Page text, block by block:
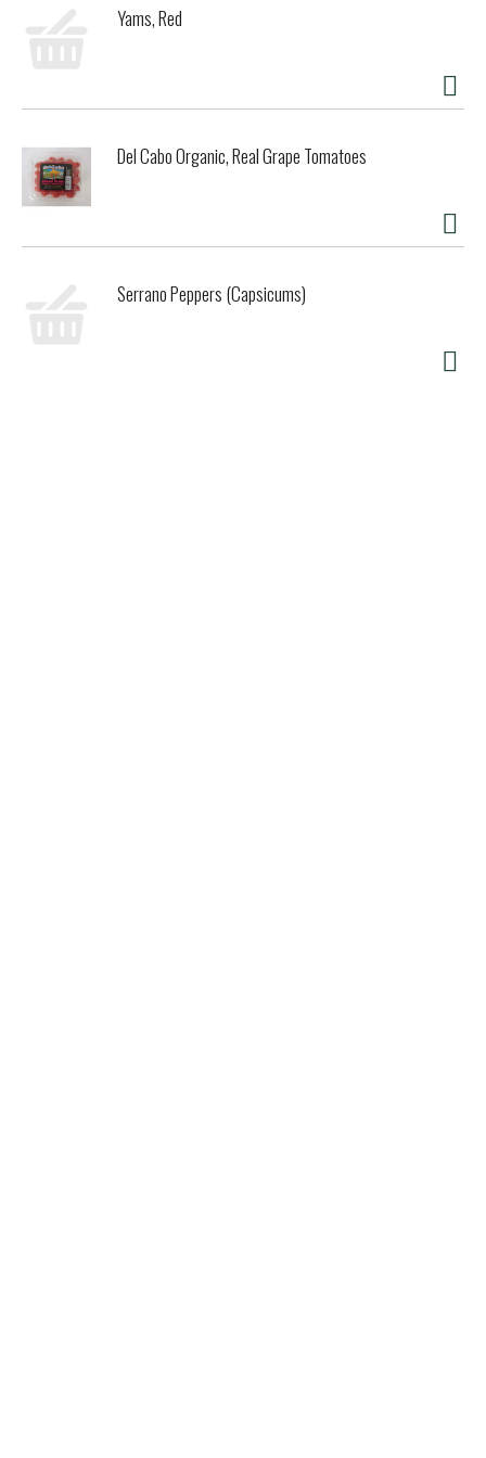
bars in accordance with this rich heritage, using a
signature Belgian chocolate recipe developed specifically
for us. While still warm, this delicious chocolate coating
wraps around our velvety ice creams, instantly cooling to
form our signature thick, crackly chocolate shell. With
Magnum is sure to satisfy your next snack indulgence,
whatever it is.
Yams, Red
Del Cabo Organic, Real Grape Tomatoes
Serrano Peppers (Capsicums)